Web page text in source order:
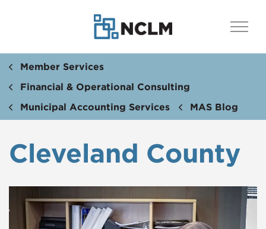
Member Services
Financial & Operational Consulting
Municipal Accounting Services
MAS Blog
Cleveland County